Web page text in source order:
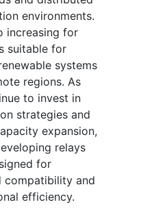
environments.
increasing for
suitable for
systems
regions. As
to invest in
strategies and
expansion,
relays
for
compatibility and
efficiency.